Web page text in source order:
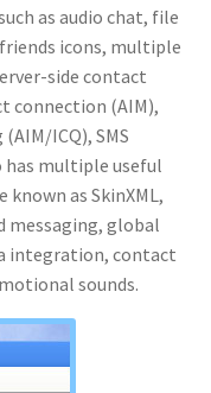
as audio chat, file
icons, multiple
side contact
connection (AIM),
ICQ), SMS
has multiple useful
as SkinXML,
messaging, global
integration, contact
sounds.